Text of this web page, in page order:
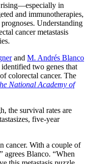
rising—especially in
and immunotherapies,
Understanding
cancer metastasis
and M. Andrés Blanco
identified two genes that
colorectal cancer. The
National Academy of
the survival rates are
five-year
cancer. With a couple of
agrees Blanco. “When